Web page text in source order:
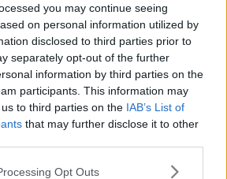
you may continue seeing
on personal information utilized by
disclosed to third parties prior to
separately opt-out of the further
information by third parties on the
participants. This information may
to third parties on the IAB’s List of
that may further disclose it to other
Opt Outs
Episodes
and TV: Ted Lasso, Nimrods,
Point
SHOULDER
panel owners facing weather-
issues - what are they?